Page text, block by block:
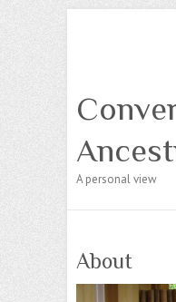
A personal view
About